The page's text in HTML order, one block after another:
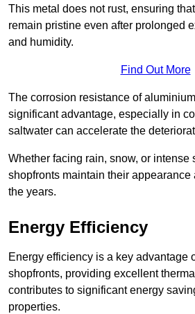
This metal does not rust, ensuring
remain pristine even after prolonged
and humidity.
Find Out More
The corrosion resistance of
significant advantage, especially in
saltwater can accelerate the
Whether facing rain, snow, or intense
shopfronts maintain their
the years.
Energy Efficiency
Energy efficiency is a key advantage
shopfronts, providing excellent
contributes to significant energy
properties.